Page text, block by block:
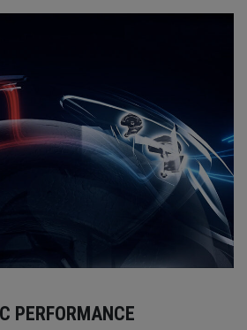
PERFORMANCE